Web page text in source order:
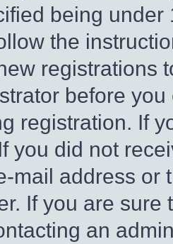
being
the
registrations
before
registration. If
you did not
mail address or
If you are
an